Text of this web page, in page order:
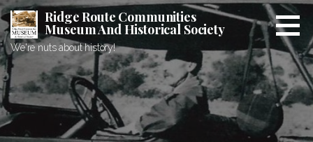
Skip
to
content
Ridge Route Communities
Museum And Historical Society
We're nuts about history!